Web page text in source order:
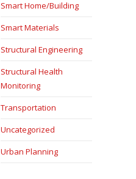
Smart Home/Building
Smart Materials
Structural Engineering
Structural Health
Monitoring
Transportation
Uncategorized
Urban Planning